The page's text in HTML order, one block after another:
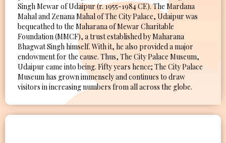
Singh Mewar of Udaipur (r. 1955-1984 CE). The Mardana
Mahal and Zenana Mahal of The City Palace, Udaipur was
bequeathed to the Maharana of Mewar Charitable
Foundation (MMCF), a trust established by Maharana
Bhagwat Singh himself. With it, he also provided a major
endowment for the cause. Thus, The City Palace Museum,
Udaipur came into being. Fifty years hence; The City Palace
Museum has grown immensely and continues to draw
visitors in increasing numbers from all across the globe.